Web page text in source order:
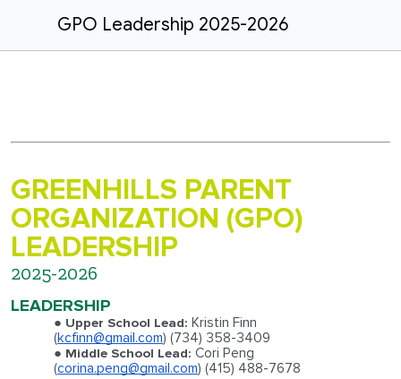
GPO Leadership 2025-2026
GREENHILLS PARENT
ORGANIZATION (GPO)
LEADERSHIP
2025-2026
LEADERSHIP
Upper School Lead: Kristin Finn
(kcfinn@gmail.com) (734) 358-3409
Middle School Lead: Cori Peng
(corina.peng@gmail.com) (415) 488-7678